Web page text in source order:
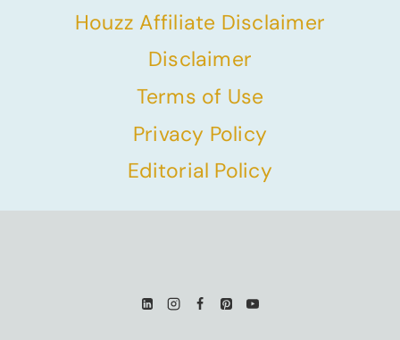
Houzz Affiliate Disclaimer
Disclaimer
Terms of Use
Privacy Policy
Editorial Policy